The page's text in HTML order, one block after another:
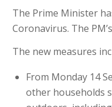
The Prime Minister
Coronavirus. The
The new measures
From Monday 14
other households